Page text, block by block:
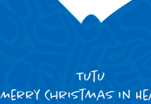
Tutu
Merry Christmas in